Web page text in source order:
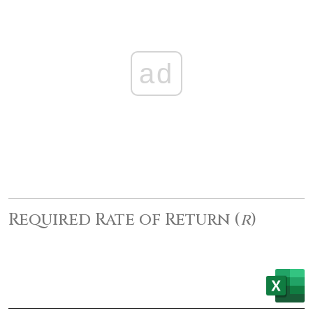
ad
Required Rate of Return (r)